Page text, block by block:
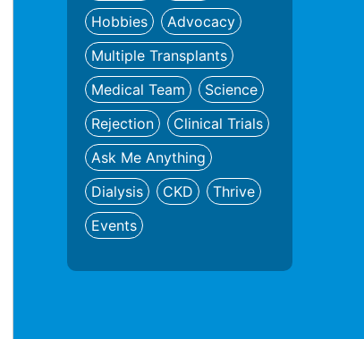
Hobbies
Advocacy
Multiple Transplants
Medical Team
Science
Rejection
Clinical Trials
Ask Me Anything
Dialysis
CKD
Thrive
Events